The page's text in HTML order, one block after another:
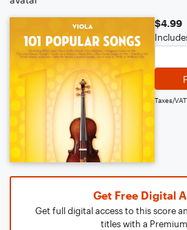
$4.99
Taxes/
Get Free Digital
Get full digital access to this score
titles with a